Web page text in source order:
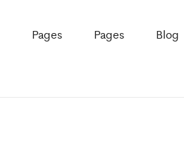
Pages Pages Blog